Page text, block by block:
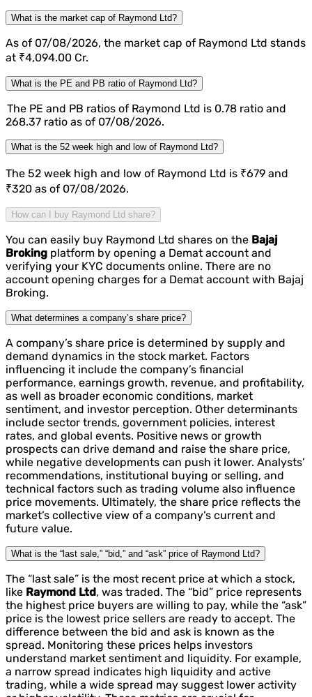
What is the market cap of Raymond Ltd?
As of 07/08/2026, the market cap of Raymond Ltd stands
at ₹4,094.00 Cr.
What is the PE and PB ratio of Raymond Ltd?
The PE and PB ratios of Raymond Ltd is 0.78 ratio and
268.37 ratio as of 07/08/2026.
What is the 52 week high and low of Raymond Ltd?
The 52 week high and low of Raymond Ltd is ₹679 and
₹320 as of 07/08/2026.
How can I buy Raymond Ltd share?
You can easily buy Raymond Ltd shares on the Bajaj
Broking platform by opening a Demat account and
verifying your KYC documents online. There are no
account opening charges for a Demat account with Bajaj
Broking.
What determines a company’s share price?
A company’s share price is determined by supply and
demand dynamics in the stock market. Factors
influencing it include the company’s financial
performance, earnings growth, revenue, and profitability,
as well as broader economic conditions, market
sentiment, and investor perception. Other determinants
include sector trends, government policies, interest
rates, and global events. Positive news or growth
prospects can drive demand and raise the share price,
while negative developments can push it lower. Analysts’
recommendations, institutional buying or selling, and
technical factors such as trading volume also influence
price movements. Ultimately, the share price reflects the
market’s collective view of a company’s current and
future value.
What is the “last sale,” “bid,” and “ask” price of Raymond Ltd?
The “last sale” is the most recent price at which a stock,
like Raymond Ltd, was traded. The “bid” price represents
the highest price buyers are willing to pay, while the “ask”
price is the lowest price sellers are ready to accept. The
difference between the bid and ask is known as the
spread. Monitoring these prices helps investors
understand market sentiment and liquidity. For example,
a narrow spread indicates high liquidity and active
trading, while a wide spread may suggest lower activity